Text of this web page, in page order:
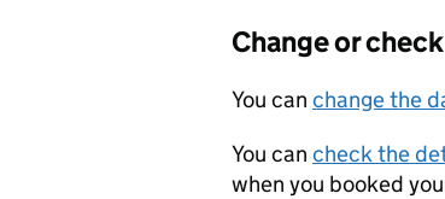
Change or
You can change the
You can check the
when you booked